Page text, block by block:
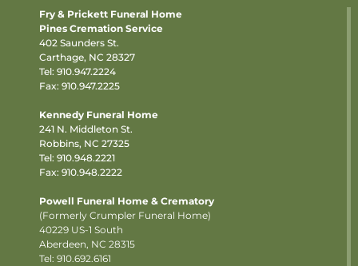
Fry & Prickett Funeral Home
Pines Cremation Service
402 Saunders St.
Carthage, NC 28327
Tel: 910.947.2224
Fax: 910.947.2225
Kennedy Funeral Home
241 N. Middleton St.
Robbins, NC 27325
Tel: 910.948.2221
Fax: 910.948.2222
Powell Funeral Home & Crematory
(Formerly Crumpler Funeral Home)
40229 US-1 South
Aberdeen, NC 28315
Tel: 910.692.6161